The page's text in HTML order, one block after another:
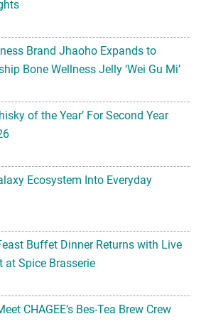
Brand Jhaoho Expands to
Bone Wellness Jelly ‘Wei Gu Mi’
of the Year’ For Second Year
Ecosystem Into Everyday
Buffet Dinner Returns with Live
at Spice Brasserie
CHAGEE’s Bes-Tea Brew Crew